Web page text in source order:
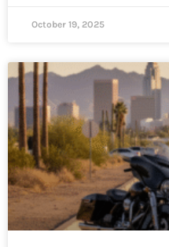
October 19, 2025